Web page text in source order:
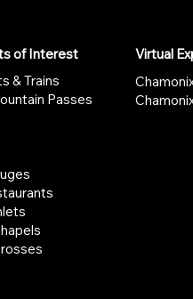
of Interest
& Trains
Passes
Virtual